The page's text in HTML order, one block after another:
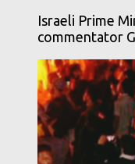
Israeli Prime
commentator